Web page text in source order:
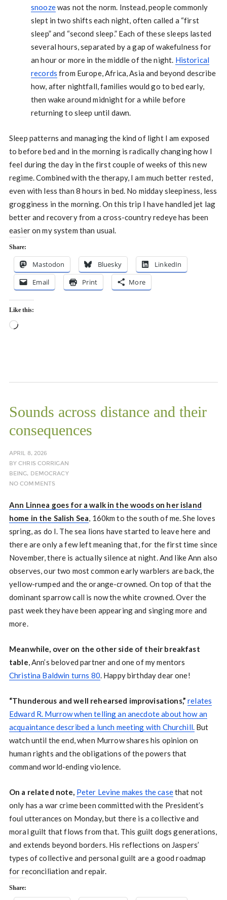
snoozewas not the norm. Instead, people commonly
slept in two shifts each night, often called a “first
sleep” and “second sleep.” Each of these sleeps lasted
several hours, separated by a gap of wakefulness for
an hour or more in the middle of the night. Historical
records from Europe, Africa, Asia and beyond describe
how, after nightfall, families would go to bed early,
then wake around midnight for a while before
returning to sleep until dawn.
Sleep patterns and managing the kind of light I am exposed
to before bed and in the morning is radically changing how I
feel during the day in the first couple of weeks of this new
regime. Combined with the therapy, I am much better rested,
even with less than 8 hours in bed. No midday sleepiness, less
grogginess in the morning. On this trip I have handled jet lag
better and recovery from a cross-country redeye has been
easier on my system than usual.
Share:
Mastodon Bluesky
LinkedIn
Email
Print More
Like this:
Loading…
Sounds across distance and their
consequences
APRIL 8, 2026
BYCHRIS CORRIGAN
BEING, DEMOCRACY
NO COMMENTS
Ann Linnea goes for a walk in the woods on her island
home in the Salish Sea, 160km to the south of me. She loves
spring, as do I. The sea lions have started to leave here and
there are only a few left meaning that, for the first time since
November, there is actually silence at night. And like Ann also
observes, our two most common early warblers are back, the
yellow-rumped and the orange-crowned. On top of that the
dominant sparrow call is now the white crowned. Over the
past week they have been appearing and singing more and
more.
Meanwhile, over on the other side of their breakfast
table, Ann’s beloved partner and one of my mentors
Christina Baldwin turns 80. Happy birthday dear one!
“Thunderous and well rehearsed improvisations,”relates
Edward R. Murrow when telling an anecdote about how an
acquaintance described a lunch meeting with Churchill. But
watch until the end, when Murrow shares his opinion on
human rights and the obligations of the powers that
command world-ending violence.
On a related note, Peter Levine makes the casethat not
only has a war crime been committed with the President’s
foul utterances on Monday, but there is a collective and
moral guilt that flows from that. This guilt dogs generations,
and extends beyond borders. His reflections on Jaspers’
types of collective and personal guilt are a good roadmap
for reconciliation and repair.
Share: